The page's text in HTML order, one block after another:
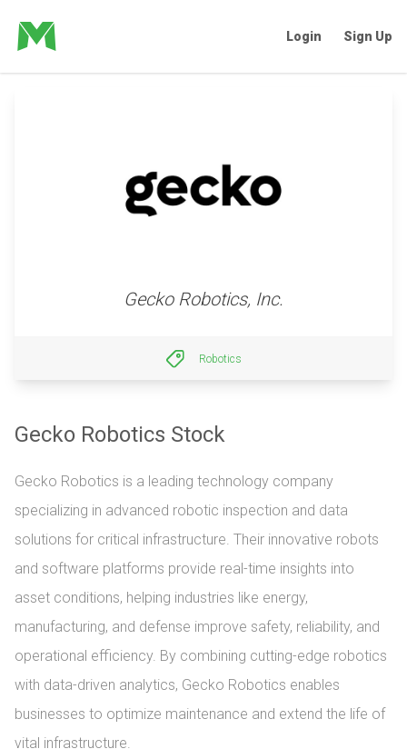
Login Sign Up
Gecko Robotics, Inc.
Robotics
Gecko Robotics Stock
Gecko Robotics is a leading technology company
specializing in advanced robotic inspection and data
solutions for critical infrastructure. Their innovative robots
and software platforms provide real-time insights into
asset conditions, helping industries like energy,
manufacturing, and defense improve safety, reliability, and
operational efficiency. By combining cutting-edge robotics
with data-driven analytics, Gecko Robotics enables
businesses to optimize maintenance and extend the life of
vital infrastructure.